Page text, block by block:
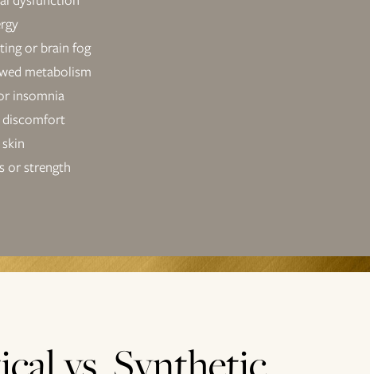
or brain fog
metabolism
insomnia
discomfort
or strength